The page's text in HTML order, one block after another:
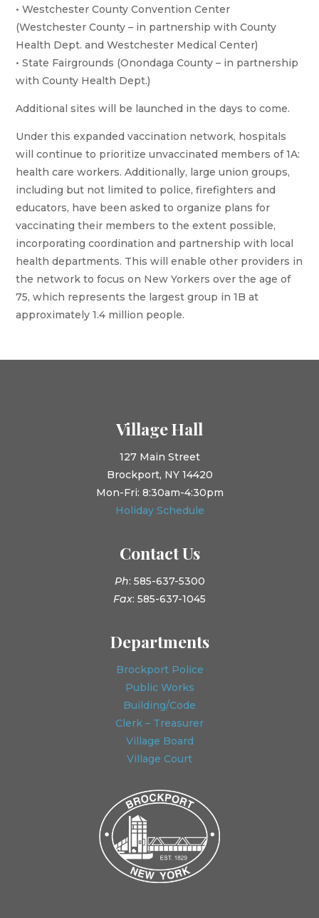
• Westchester County Convention Center
(Westchester County – in partnership with County
Health Dept. and Westchester Medical Center)
• State Fairgrounds (Onondaga County – in partnership
with County Health Dept.)
Additional sites will be launched in the days to come.
Under this expanded vaccination network, hospitals
will continue to prioritize unvaccinated members of 1A:
health care workers. Additionally, large union groups,
including but not limited to police, firefighters and
educators, have been asked to organize plans for
vaccinating their members to the extent possible,
incorporating coordination and partnership with local
health departments. This will enable other providers in
the network to focus on New Yorkers over the age of
75, which represents the largest group in 1B at
approximately 1.4 million people.
Village Hall
127 Main Street
Brockport, NY 14420
Mon-Fri: 8:30am-4:30pm
Holiday Schedule
Contact Us
Ph: 585-637-5300
Fax: 585-637-1045
Departments
Brockport Police
Public Works
Building/Code
Clerk – Treasurer
Village Board
Village Court